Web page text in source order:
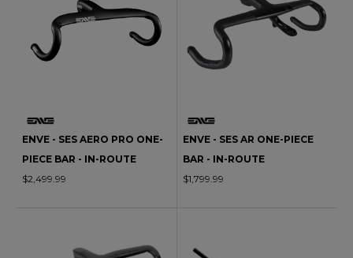
ENVE - SES AERO PRO ONE-
PIECE BAR - IN-ROUTE
$2,499.99
ENVE - SES AR ONE-PIECE
BAR - IN-ROUTE
$1,799.99